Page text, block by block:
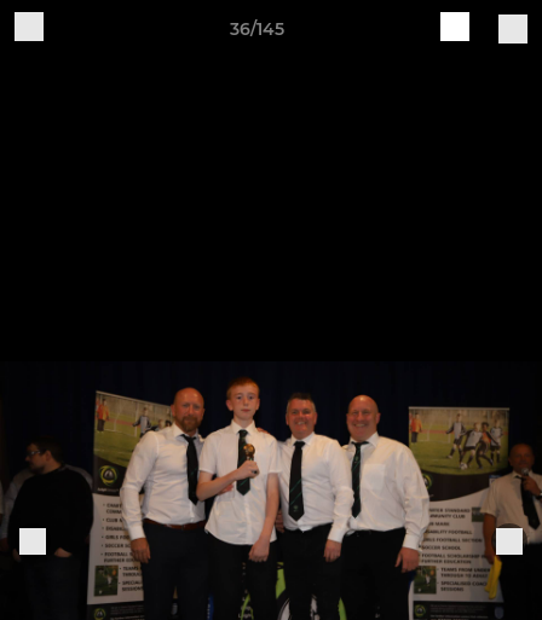
36/145